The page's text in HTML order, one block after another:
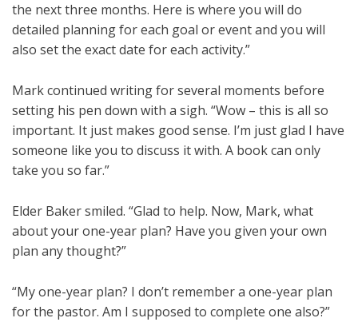
the next three months. Here is where you will do
detailed planning for each goal or event and you will
also set the exact date for each activity.”
Mark continued writing for several moments before
setting his pen down with a sigh. “Wow – this is all so
important. It just makes good sense. I’m just glad I have
someone like you to discuss it with. A book can only
take you so far.”
Elder Baker smiled. “Glad to help. Now, Mark, what
about your one-year plan? Have you given your own
plan any thought?”
“My one-year plan? I don’t remember a one-year plan
for the pastor. Am I supposed to complete one also?”